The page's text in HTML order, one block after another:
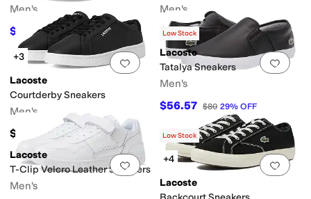
Men's
$121.50 $135 10%OFF
Men's
$115
Add to favorites . 0 people have
+3
Lacoste
Courtderby Sneakers
Men's
$135
Add
Low Stock
Lacoste
Tatalya Sneakers
Men's
$56.57 $80 29% OFF
Add to favorites.0 people have
Lacoste
T-Clip Velcro Leather Sneakers
Men's
Add
Low Stock
+4
Lacoste